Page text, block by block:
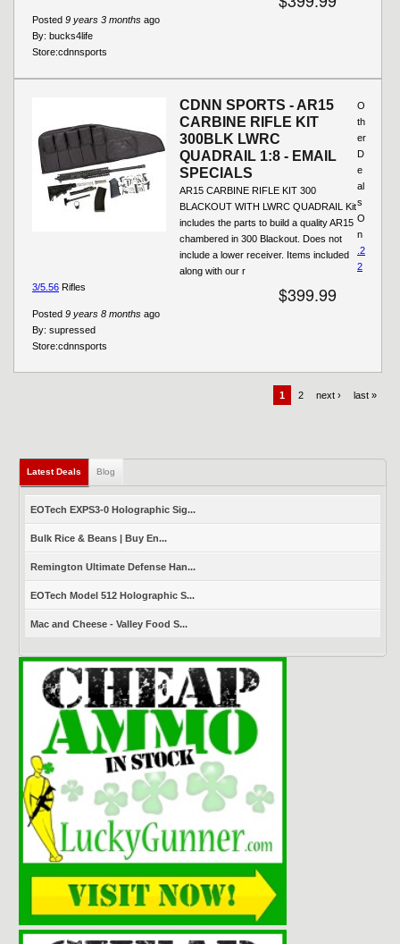
Posted 9 years 3 months ago
By: bucks4life
Store:cdnnsports
CDNN SPORTS - AR15
CARBINE RIFLE KIT
300BLK LWRC
QUADRAIL 1:8 - EMAIL
SPECIALS
AR15 CARBINE RIFLE KIT 300
BLACKOUT WITH LWRC QUADRAIL Kit
includes the parts to build a quality AR15
chambered in 300 Blackout. Does not
include a lower receiver. Items included
along with our r
$399.99
Posted 9 years 8 months ago
By: supressed
Store:cdnnsports
O
th
er
D
e
al
s
O
n
.2
2
3/5.56 Rifles
1 2 next › last »
Latest Deals (active tab)
Blog
EOTech EXPS3-0 Holographic Sig...
Bulk Rice & Beans | Buy En...
Remington Ultimate Defense Han...
EOTech Model 512 Holographic S...
Mac and Cheese - Valley Food S...